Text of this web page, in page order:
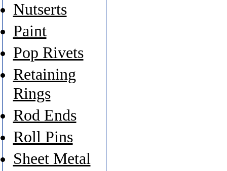
Nutserts
Paint
Pop Rivets
Retaining
Rings
Rod Ends
Roll Pins
Sheet Metal